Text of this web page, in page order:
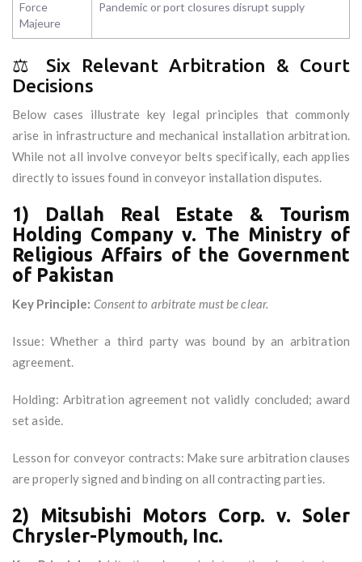
Force
Majeure
Pandemic or port closures disrupt supply
⚖️ Six Relevant Arbitration & Court
Decisions
Below cases illustrate key legal principles that commonly
arise in infrastructure and mechanical installation arbitration.
While not all involve conveyor belts specifically, each applies
directly to issues found in conveyor installation disputes.
1) Dallah Real Estate & Tourism
Holding Company v. The Ministry of
Religious Affairs of the Government
of Pakistan
Key Principle: Consent to arbitrate must be clear.
Issue: Whether a third party was bound by an arbitration
agreement.
Holding: Arbitration agreement not validly concluded; award
set aside.
Lesson for conveyor contracts: Make sure arbitration clauses
are properly signed and binding on all contracting parties.
2) Mitsubishi Motors Corp. v. Soler
Chrysler-Plymouth, Inc.